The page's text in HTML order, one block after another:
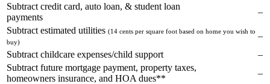
Subtract credit card, auto loan, & student loan
payments
–
Subtract estimated utilities (14 cents per square foot based on home you wish to
buy)
–
Subtract childcare expenses/child support
–
Subtract future mortgage payment, property taxes,
homeowners insurance, and HOA dues**
–